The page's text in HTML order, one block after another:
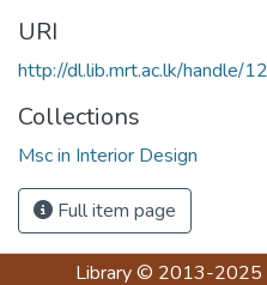
URI
http://dl.lib.mrt.ac.lk/handle/
Collections
Msc in Interior Design
Full item page
Library© 2013-2025